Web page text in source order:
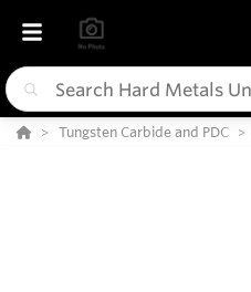
Tungsten Carbide and PDC